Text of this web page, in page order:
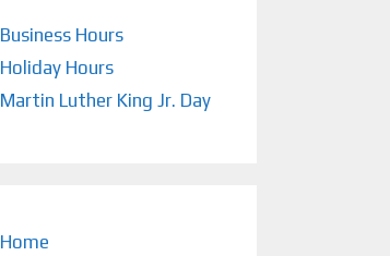
Business Hours
Holiday Hours
Martin Luther King Jr. Day
Home